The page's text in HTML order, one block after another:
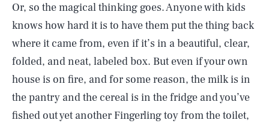
Or, so the magical thinking goes. Anyone with kids
knows how hard it is to have them put the thing back
where it came from, even if it’s in a beautiful, clear,
folded, and neat, labeled box. But even if your own
house is on fire, and for some reason, the milk is in
the pantry and the cereal is in the fridge and you’ve
fished out yet another Fingerling toy from the toilet,